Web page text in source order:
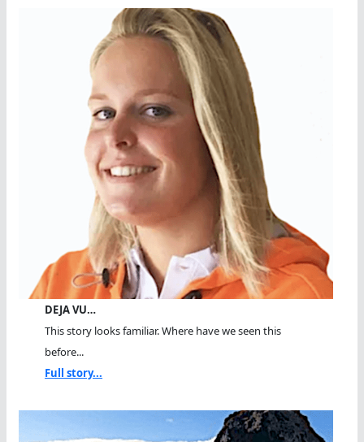
DEJA VU…
This story looks familiar. Where have we seen this
before...
Full story...